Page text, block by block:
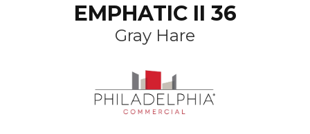
EMPHATIC II 36
Gray Hare